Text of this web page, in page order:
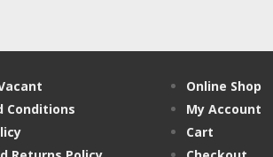
Conditions
Online Shop
My Account
Cart